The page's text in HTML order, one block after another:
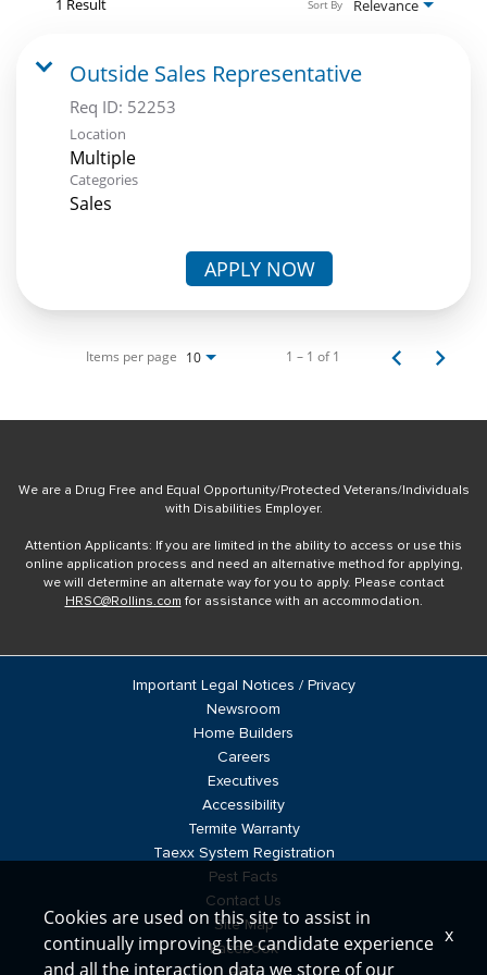
Relevance
Sort By
Outside Sales Representative
Req ID: 52253
Location
Multiple
Categories
Sales
APPLY NOW
Items per page 10 1 – 1 of 1
We are a Drug Free and Equal Opportunity/Protected Veterans/Individuals
with Disabilities Employer.
Attention Applicants: If you are limited in the ability to access or use this
online application process and need an alternative method for applying,
we will determine an alternate way for you to apply. Please contact
HRSC@Rollins.com for assistance with an accommodation.
Important Legal Notices / Privacy
Newsroom
Home Builders
Careers
Executives
Accessibility
Termite Warranty
Taexx System Registration
Pest Facts
Contact Us
Site Map
Facebook
Cookies are used on this site to assist in
continually improving the candidate experience
and all the interaction data we store of our
x